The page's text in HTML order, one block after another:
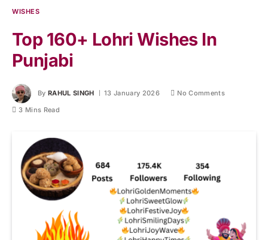
WISHES
Top 160+ Lohri Wishes In
Punjabi
By RAHUL SINGH 13 January 2026
No Comments
3 Mins Read